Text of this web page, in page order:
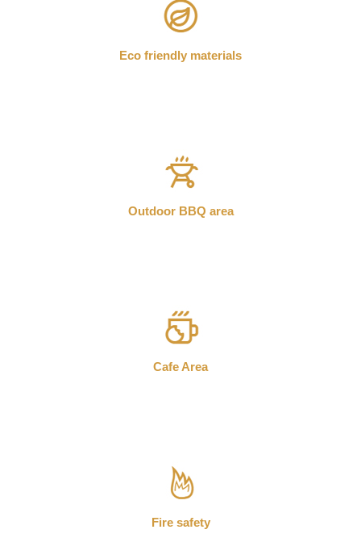
Eco friendly materials
Outdoor BBQ area
Cafe Area
Fire safety